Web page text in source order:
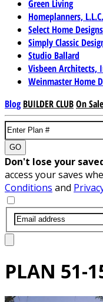
Green Living
Homeplanners, L.L.C.
Select Home Designs
Simply Classic
Studio Ballard
Visbeen Architects,
Weinmaster Home
Blog BUILDER CLUBOn Sale
GO
Don't lose your
access your saves
Conditions and
PLAN 51-